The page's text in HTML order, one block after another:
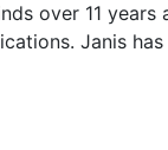
over 11
Janis